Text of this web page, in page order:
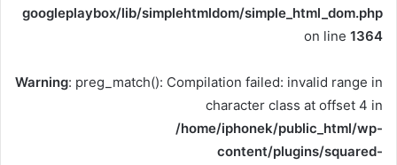
googleplaybox/lib/simplehtmldom/simple_html_dom.php
on line 1364
Warning: preg_match(): Compilation failed: invalid range in
character class at offset 4 in
/home/iphonek/public_html/wp-
content/plugins/squared-